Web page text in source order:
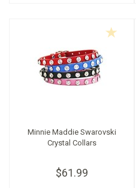
Minnie Maddie Swarovski
Crystal Collars
$61.99